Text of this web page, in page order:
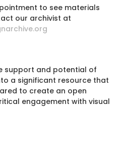
to see materials
our archivist at
support and potential of
a significant resource that
to create an open
engagement with visual